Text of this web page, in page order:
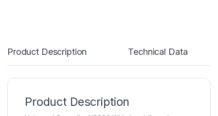
Product Description Technical Data
Product Description